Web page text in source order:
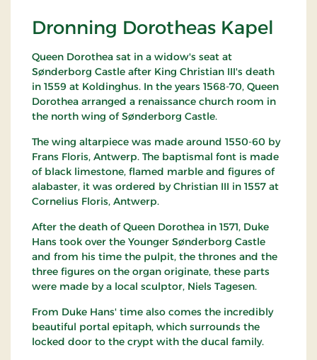
Dronning Dorotheas Kapel
Queen Dorothea sat in a widow's seat at
Sønderborg Castle after King Christian III's death
in 1559 at Koldinghus. In the years 1568-70, Queen
Dorothea arranged a renaissance church room in
the north wing of Sønderborg Castle.
The wing altarpiece was made around 1550-60 by
Frans Floris, Antwerp. The baptismal font is made
of black limestone, flamed marble and figures of
alabaster, it was ordered by Christian III in 1557 at
Cornelius Floris, Antwerp.
After the death of Queen Dorothea in 1571, Duke
Hans took over the Younger Sønderborg Castle
and from his time the pulpit, the thrones and the
three figures on the organ originate, these parts
were made by a local sculptor, Niels Tagesen.
From Duke Hans' time also comes the incredibly
beautiful portal epitaph, which surrounds the
locked door to the crypt with the ducal family.